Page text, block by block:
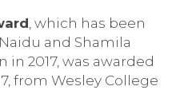
, which has been
and Shamila
2017, was awarded
from Wesley College